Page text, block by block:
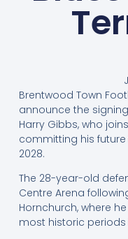
Brentwood Town
announce the
Harry Gibbs, who
committing his
2028.
The 28-year-old
Centre Arena
Hornchurch, where
most historic periods